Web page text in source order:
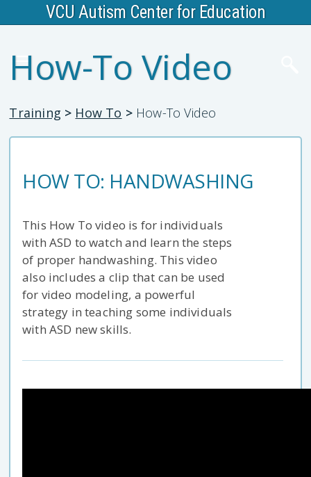
VCU Autism Center for Education
How-To Video
Training > How To >How-To Video
HOW TO: HANDWASHING
This How To video is for individuals
with ASD to watch and learn the steps
of proper handwashing. This video
also includes a clip that can be used
for video modeling, a powerful
strategy in teaching some individuals
with ASD new skills.